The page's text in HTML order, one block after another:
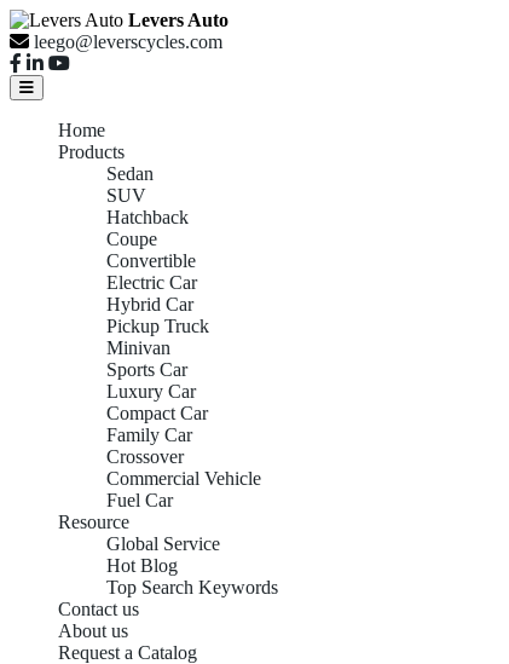
Levers Auto
leego@leverscycles.com
Home
Products
Sedan
SUV
Hatchback
Coupe
Convertible
Electric Car
Hybrid Car
Pickup Truck
Minivan
Sports Car
Luxury Car
Compact Car
Family Car
Crossover
Commercial Vehicle
Fuel Car
Resource
Global Service
Hot Blog
Top Search Keywords
Contact us
About us
Request a Catalog